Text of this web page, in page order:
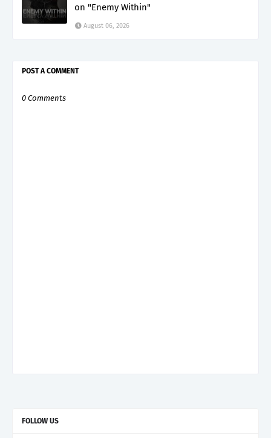
on "Enemy Within"
August 06, 2026
POST A COMMENT
0 Comments
FOLLOW US